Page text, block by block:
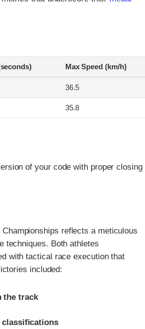
Max Speed (km/h)
36.5
35.8
of your code with proper closing
reflects a meticulous
techniques. Both athletes
with tactical race execution that
included:
the track
classifications